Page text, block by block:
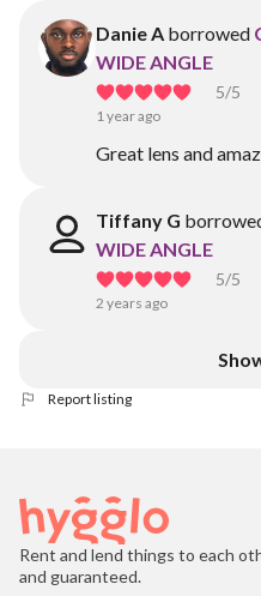
Danie A borrowed
WIDE ANGLE
5/5
1 year ago
Great lens and
Tiffany G
WIDE ANGLE
5/5
2 years ago
Report listing
Rent and lend things to each
and guaranteed.